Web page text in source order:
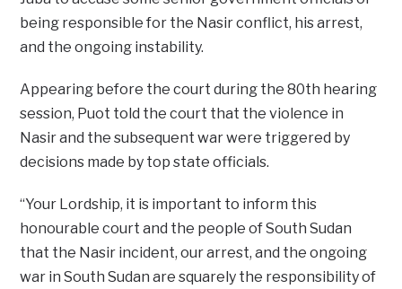
being responsible for the Nasir conflict, his arrest,
and the ongoing instability.
Appearing before the court during the 80th hearing
session, Puot told the court that the violence in
Nasir and the subsequent war were triggered by
decisions made by top state officials.
“Your Lordship, it is important to inform this
honourable court and the people of South Sudan
that the Nasir incident, our arrest, and the ongoing
war in South Sudan are squarely the responsibility of